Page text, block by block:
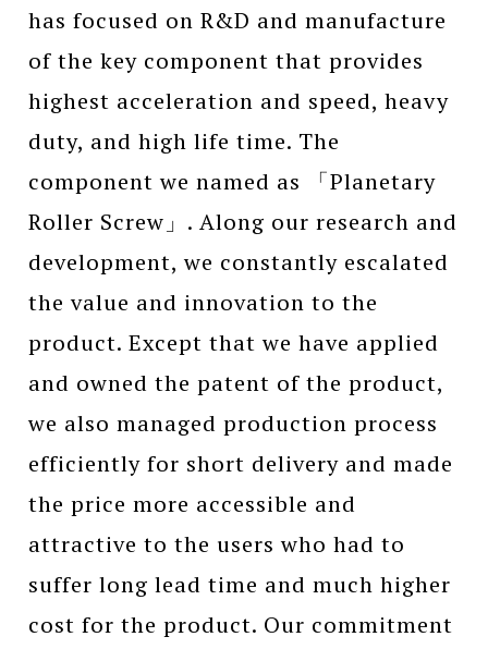
has focused on R&D and manufacture
of the key component that provides
highest acceleration and speed, heavy
duty, and high life time. The
component we named as 「Planetary
Roller Screw」. Along our research and
development, we constantly escalated
the value and innovation to the
product. Except that we have applied
and owned the patent of the product,
we also managed production process
efficiently for short delivery and made
the price more accessible and
attractive to the users who had to
suffer long lead time and much higher
cost for the product. Our commitment